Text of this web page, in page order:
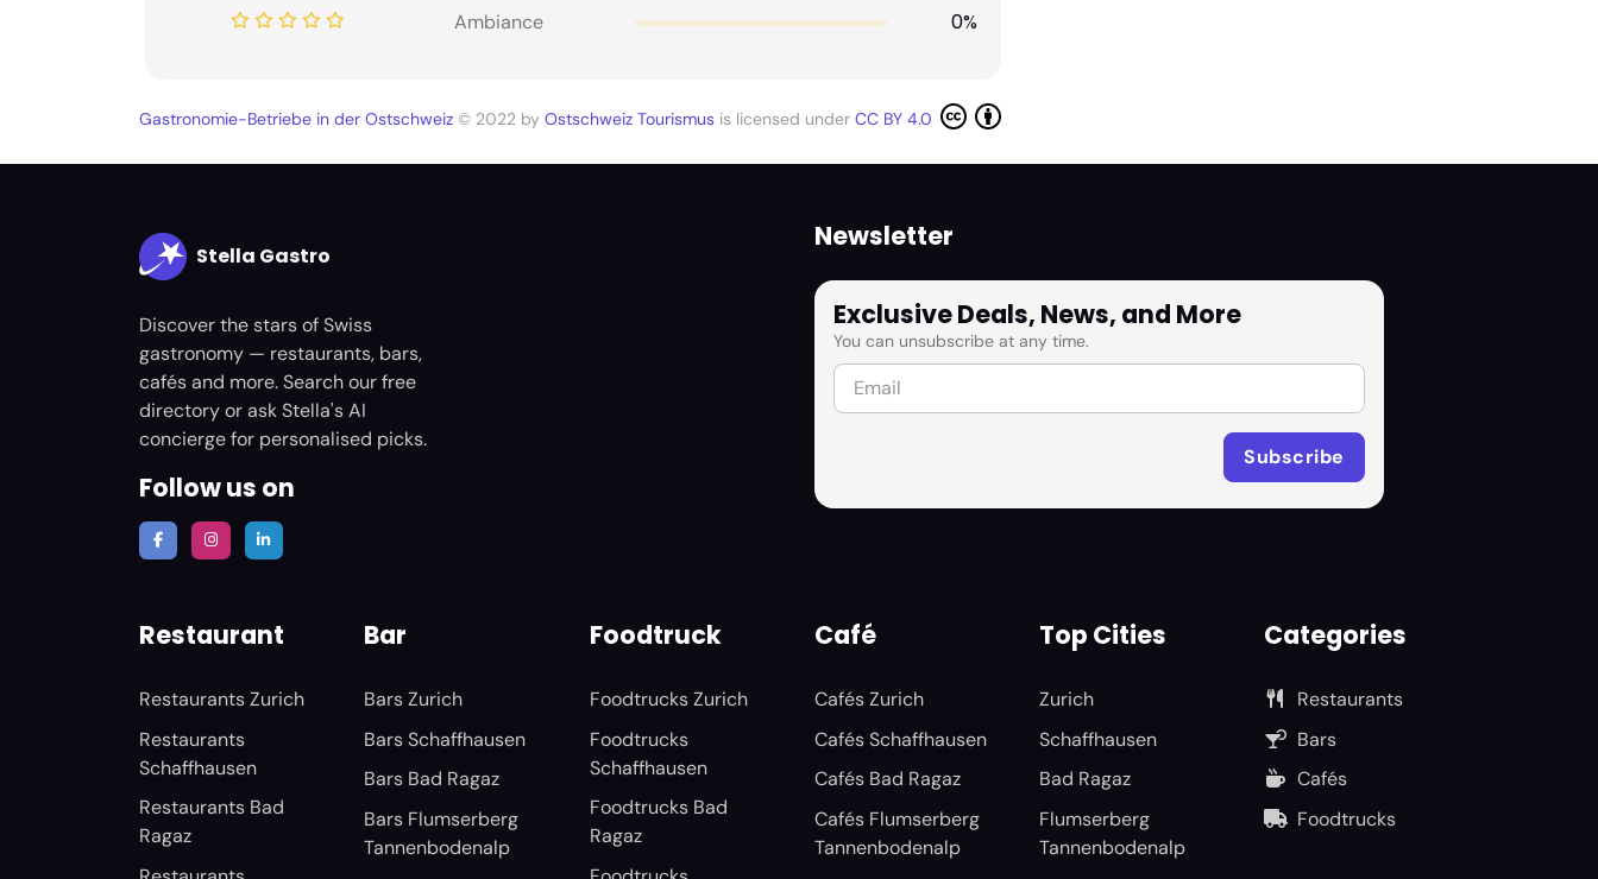
Ambiance 0%
Gastronomie-Betriebe in der Ostschweiz © 2022 by Ostschweiz Tourismus is licensed under CC BY 4.0
Stella Gastro
Discover the stars of Swiss
gastronomy — restaurants, bars,
cafés and more. Search our free
directory or ask Stella's AI
concierge for personalised picks.
Follow us on
Newsletter
Exclusive Deals, News, and More
You can unsubscribe at any time.
Restaurant
Restaurants Zurich
Restaurants
Schaffhausen
Restaurants Bad
Ragaz
Bar
Bars Zurich
Bars Schaffhausen
Bars Bad Ragaz
Bars Flumserberg
Tannenbodenalp
Foodtruck
Foodtrucks Zurich
Foodtrucks
Schaffhausen
Foodtrucks Bad
Ragaz
Café
Cafés Zurich
Cafés Schaffhausen
Cafés Bad Ragaz
Cafés Flumserberg
Tannenbodenalp
Top Cities
Zurich
Schaffhausen
Bad Ragaz
Flumserberg
Tannenbodenalp
Categories
Restaurants
Bars
Cafés
Foodtrucks